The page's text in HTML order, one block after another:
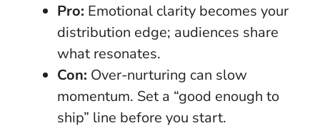
Pro: Emotional clarity becomes your
distribution edge; audiences share
what resonates.
Con: Over-nurturing can slow
momentum. Set a “good enough to
ship” line before you start.